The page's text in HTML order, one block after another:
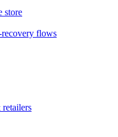
store
flows